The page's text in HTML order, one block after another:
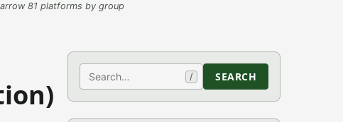
81 platforms by group
Search / SEARCH